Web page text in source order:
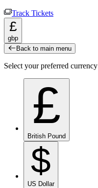
Track Tickets
£
gbp
Back to main menu
Select your preferred currency
£
British Pound
$
US Dollar